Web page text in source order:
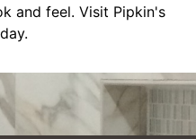
and feel. Visit Pipkin's